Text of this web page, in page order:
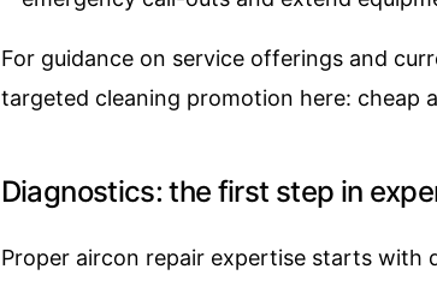
For guidance on service offerings and
targeted cleaning promotion here: cheap
Diagnostics: the first step in
Proper aircon repair expertise starts with